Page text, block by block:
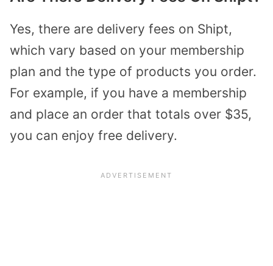
Yes, there are delivery fees on Shipt,
which vary based on your membership
plan and the type of products you order.
For example, if you have a membership
and place an order that totals over $35,
you can enjoy free delivery.